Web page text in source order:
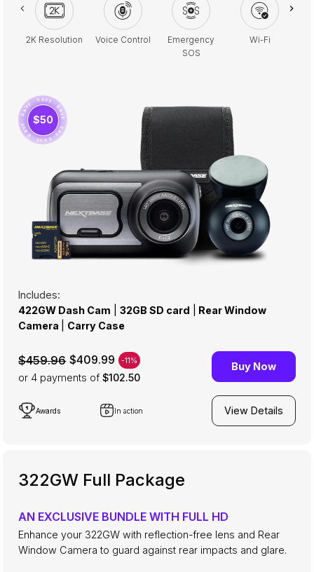
2K Resolution Voice Control
Emergency
SOS
Wi-Fi
· SAVE · SAVE · SAVE · SAVE · SAVE · SAVE ·
$50
Includes:
422GW Dash Cam |32GB SD card
Rear Window
Camera
Carry Case
$459.96 $409.99 -11%
or 4 payments of $102.50
Buy Now
Awards In action View Details
322GW Full Package
AN EXCLUSIVE BUNDLE WITH FULL HD
Enhance your 322GW with reflection-free lens and Rear
Window Camera to guard against rear impacts and glare.